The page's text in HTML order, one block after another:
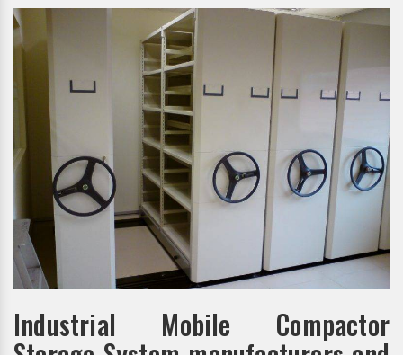
Industrial Mobile Compactor